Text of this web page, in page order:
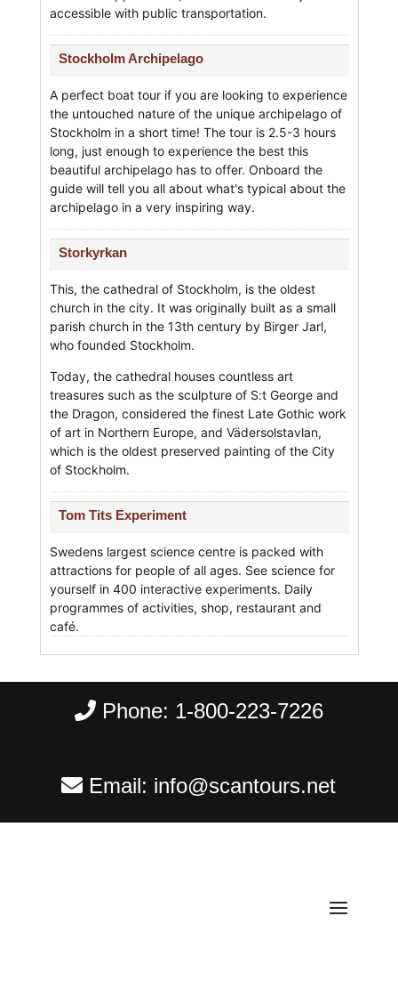
accessible with public transportation.
Stockholm Archipelago
A perfect boat tour if you are looking to experience
the untouched nature of the unique archipelago of
Stockholm in a short time! The tour is 2.5-3 hours
long, just enough to experience the best this
beautiful archipelago has to offer. Onboard the
guide will tell you all about what's typical about the
archipelago in a very inspiring way.
Storkyrkan
This, the cathedral of Stockholm, is the oldest
church in the city. It was originally built as a small
parish church in the 13th century by Birger Jarl,
who founded Stockholm.
Today, the cathedral houses countless art
treasures such as the sculpture of S:t George and
the Dragon, considered the finest Late Gothic work
of art in Northern Europe, and Vädersolstavlan,
which is the oldest preserved painting of the City
of Stockholm.
Tom Tits Experiment
Swedens largest science centre is packed with
attractions for people of all ages. See science for
yourself in 400 interactive experiments. Daily
programmes of activities, shop, restaurant and
café.
Phone: 1-800-223-7226
Email: info@scantours.net